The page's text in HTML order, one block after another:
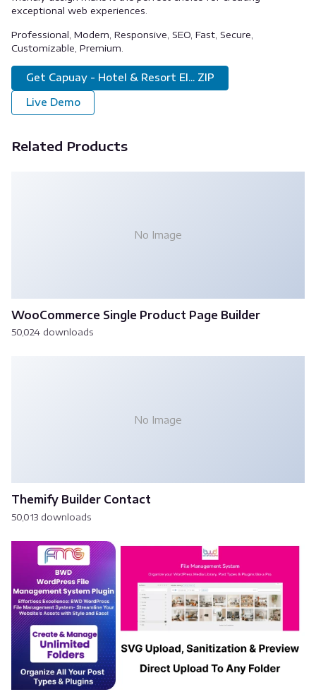
exceptional web experiences.
Professional, Modern, Responsive, SEO, Fast, Secure,
Customizable, Premium.
Get Capuay - Hotel & Resort El... ZIP
Live Demo
Related Products
No Image
WooCommerce Single Product Page Builder
50,024 downloads
No Image
Themify Builder Contact
50,013 downloads